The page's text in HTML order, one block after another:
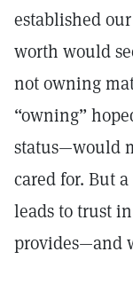
established
worth would
not owning
“owning”
status—would
cared for. But
leads to trust
provides—and